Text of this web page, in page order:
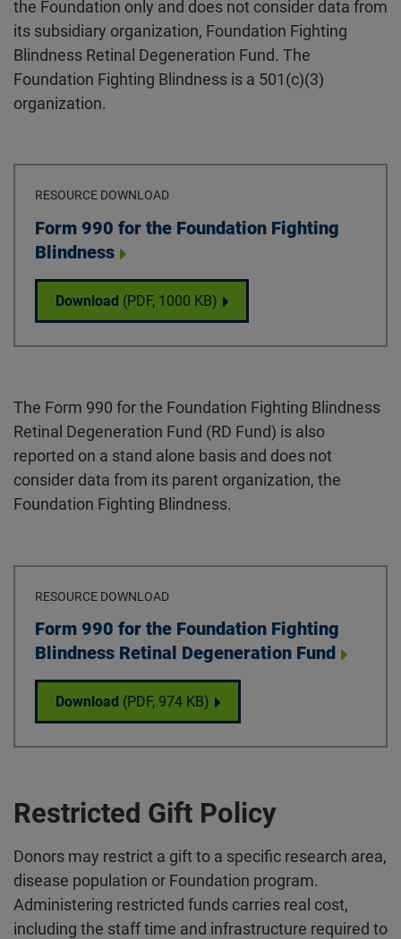
the Foundation only and does not consider data from
its subsidiary organization, Foundation Fighting
Blindness Retinal Degeneration Fund. The
Foundation Fighting Blindness is a 501(c)(3)
organization.
RESOURCE DOWNLOAD
Download
Form 990 for the Foundation Fighting
Blindness
Download Form 990 for the Foundation Fighting
(PDF, 1000 KB)
The Form 990 for the Foundation Fighting Blindness
Retinal Degeneration Fund (RD Fund) is also
reported on a stand alone basis and does not
consider data from its parent organization, the
Foundation Fighting Blindness.
RESOURCE DOWNLOAD
Download
Form 990 for the Foundation Fighting
Blindness Retinal Degeneration Fund
Download Form 990 for the Foundation Fighting
(PDF, 974 KB)
Restricted Gift Policy
Donors may restrict a gift to a specific research area,
disease population or Foundation program.
Administering restricted funds carries real cost,
including the staff time and infrastructure required to